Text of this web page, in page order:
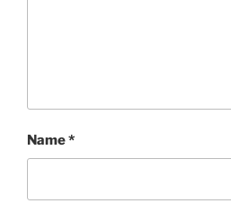
Name*